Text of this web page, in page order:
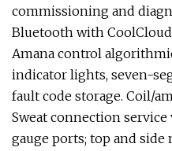
commissioning and
Bluetooth with
Amana control
indicator lights, seven-
fault code storage. Coil/
Sweat connection service
gauge ports; top and side